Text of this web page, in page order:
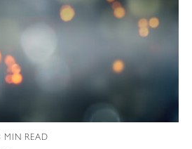
MIN READ